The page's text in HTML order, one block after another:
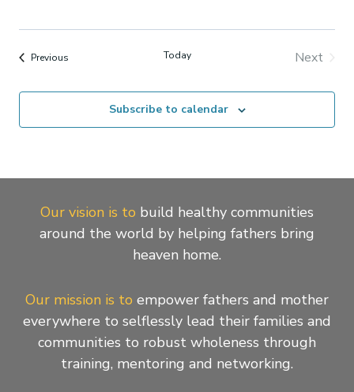
Previous Today
Next
Subscribe to calendar
Our vision is to build healthy communities
around the world by helping fathers bring
heaven home.
Our mission is to empower fathers and mother
everywhere to selflessly lead their families and
communities to robust wholeness through
training, mentoring and networking.